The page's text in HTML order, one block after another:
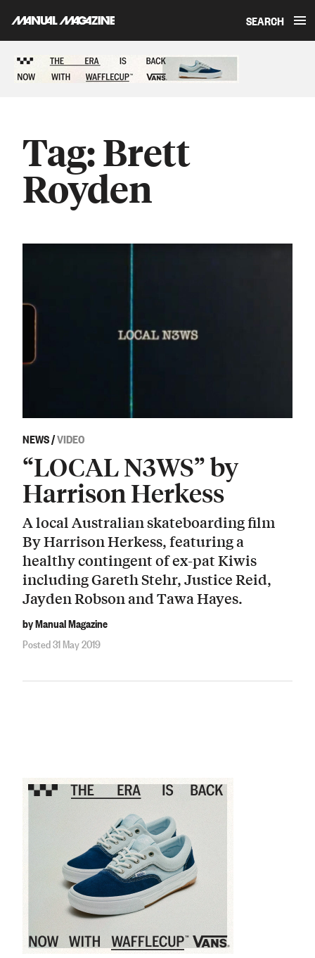
SEARCH
Tag:Brett
Royden
NEWS/VIDEO
“LOCAL N3WS” by
Harrison Herkess
A local Australian skateboarding film
By Harrison Herkess, featuring a
healthy contingent of ex-pat Kiwis
including Gareth Stehr, Justice Reid,
Jayden Robson and Tawa Hayes.
by Manual Magazine
Posted 31 May 2019